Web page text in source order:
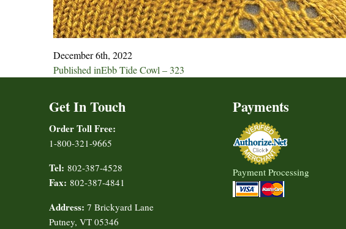
December 6th, 2022
Post
Published inEbb Tide Cowl – 323
Get In Touch
Order Toll Free:
1-800-321-9665
Tel: 802-387-4528
Fax: 802-387-4841
Address: 7 Brickyard Lane
Putney, VT 05346
Payments
Payment Processing